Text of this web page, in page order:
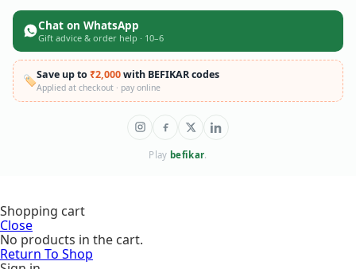
Chat on WhatsApp
Gift advice & order help · 10–6
🏷️Save up to₹2,000with BEFIKAR codes
Applied at checkout · pay online
Play befikar.
Shopping cart
Close
No products in the cart.
Return To Shop
Goat
Pizza Card
Game |
Naughty